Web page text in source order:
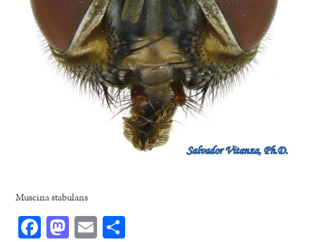
Muscina stabulans
Facebook
Mastodon
Email